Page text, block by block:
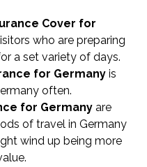
Cover for
who are preparing
a set variety of days.
for Germany is
often.
for Germany are
of travel in Germany
wind up being more